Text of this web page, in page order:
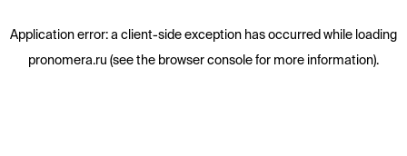
Application error: a client-side exception has occurred while loading
pronomera.ru (see the browser consolefor more information).